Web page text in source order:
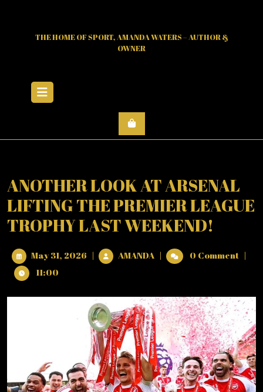
THE HOME OF SPORT, AMANDA WATERS – AUTHOR &
OWNER
ANOTHER LOOK AT ARSENAL
LIFTING THE PREMIER LEAGUE
TROPHY LAST WEEKEND!
May 31, 2026 May
| AMANDAANOTHER
LOOK
LIFTING
THE
PREMIER
LEAGUE
TROPHY
LAST
WEEKEND!
| 0 Comment |
11:00